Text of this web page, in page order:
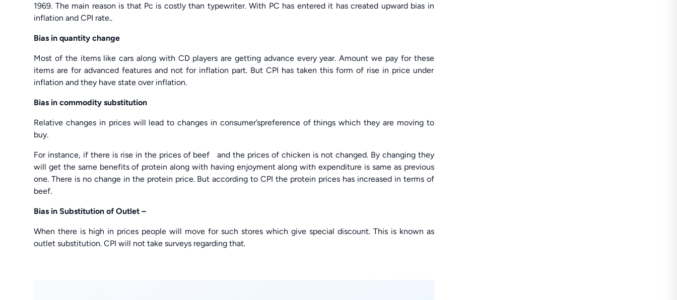
1969. The main reason is that Pc is costly than typewriter. With PC has entered it has created upward bias in
inflation and CPI rate..
Bias in quantity change
Most of the items like cars along with CD players are getting advance every year. Amount we pay for these
items are for advanced features and not for inflation part. But CPI has taken this form of rise in price under
inflation and they have state over inflation.
Bias in commodity substitution
Relative changes in prices will lead to changes in consumer’spreference of things which they are moving to
buy.
For instance, if there is rise in the prices of beef and the prices of chicken is not changed. By changing they
will get the same benefits of protein along with having enjoyment along with expenditure is same as previous
one. There is no change in the protein price. But according to CPI the protein prices has increased in terms of
beef.
Bias in Substitution of Outlet –
When there is high in prices people will move for such stores which give special discount. This is known as
outlet substitution. CPI will not take surveys regarding that.